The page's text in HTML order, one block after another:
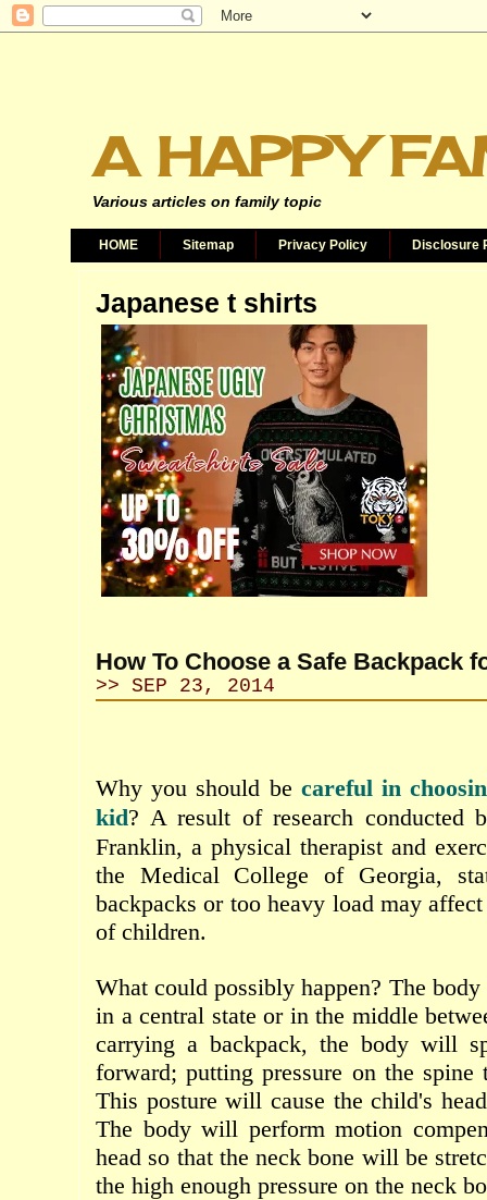
A HAPPY
Various articles on family topic
HOME Sitemap Privacy Policy Disclosure
Japanese t shirts
How To Choose a Safe Backpack
>> SEP 23, 2014
Why you should be carefulin
kid? A result of research conducted
Franklin, a physical therapist and
the Medical College of Georgia,
backpacks or too heavy load may
of children.
What could possibly happen? The body
in a central stateor in the middle
carrying a backpack, the body will
forward; putting pressure on the spine
This posture will cause the child's head
The body will perform motion
head so that the neck bone will be
the high enough pressure on the neck